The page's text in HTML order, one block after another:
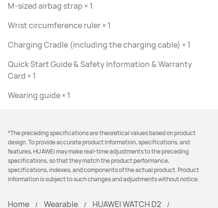
M-sized airbag strap × 1
Wrist circumference ruler × 1
Charging Cradle (including the charging cable) × 1
Quick Start Guide & Safety Information & Warranty
Card × 1
Wearing guide × 1
*The preceding specifications are theoretical values based on product
design. To provide accurate product information, specifications, and
features, HUAWEI may make real-time adjustments to the preceding
specifications, so that they match the product performance,
specifications, indexes, and components of the actual product. Product
information is subject to such changes and adjustments without notice.
Home Wearable
HUAWEI WATCH D2